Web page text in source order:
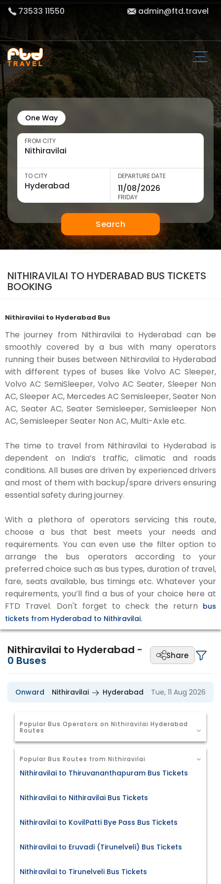
73533 11550 admin@ftd.travel
One Way
FROM CITY
TO CITY DEPARTURE DATE
FRIDAY
Search
NITHIRAVILAI TO HYDERABAD BUS TICKETS
BOOKING
Nithiravilai to Hyderabad Bus
The journey from Nithiravilai to Hyderabad can be
smoothly covered by a bus with many operators
running their buses between Nithiravilai to Hyderabad
with different types of buses like Volvo AC Sleeper,
Volvo AC SemiSleeper, Volvo AC Seater, Sleeper Non
AC, Sleeper AC, Mercedes AC Semisleeper, Seater Non
AC, Seater AC, Seater Semisleeper, Semisleeper Non
AC, Semisleeper Seater Non AC, Multi-Axle etc.
The time to travel from Nithiravilai to Hyderabad is
dependent on India’s traffic, climatic and roads
conditions. All buses are driven by experienced drivers
and most of them with backup/spare drivers ensuring
essential safety during journey.
With a plethora of operators servicing this route,
choose a bus that best meets your needs and
requirements. You can even use the filter option to
arrange the bus operators according to your
preferred choice such as bus types, duration of travel,
fare, seats available, bus timings etc. Whatever your
requirements, you’ll find a bus of your choice here at
FTD Travel. Don't forget to check the return bus
tickets from Hyderabad to Nithiravilai.
Nithiravilai to Hyderabad -
0 Buses Share
Onward Nithiravilai Hyderabad Tue, 11 Aug 2026
Popular Bus Operators on Nithiravilai Hyderabad
Routes
Popular Bus Routes from Nithiravilai
Nithiravilai to Thiruvananthapuram Bus Tickets
Nithiravilai to Nithiravilai Bus Tickets
Nithiravilai to KovilPatti Bye Pass Bus Tickets
Nithiravilai to Eruvadi (Tirunelveli) Bus Tickets
Nithiravilai to Tirunelveli Bus Tickets